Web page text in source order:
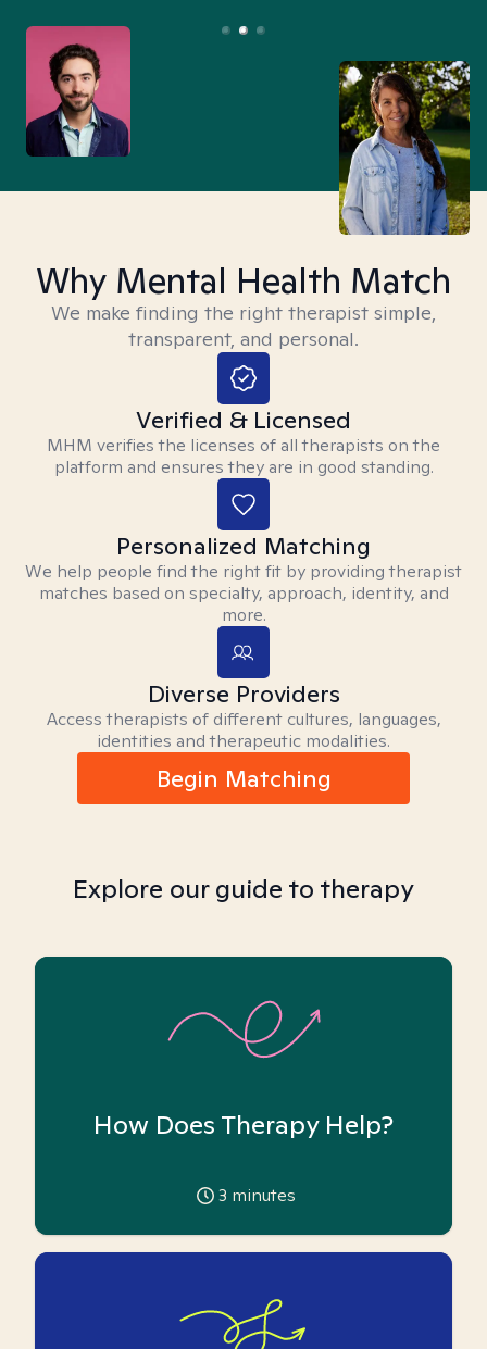
Why Mental Health Match
We make finding the right therapist simple,
transparent, and personal.
Verified & Licensed
MHM verifies the licenses of all therapists on the
platform and ensures they are in good standing.
Personalized Matching
We help people find the right fit by providing therapist
matches based on specialty, approach, identity, and
more.
Diverse Providers
Access therapists of different cultures, languages,
identities and therapeutic modalities.
Begin Matching
Explore our guide to therapy
How Does Therapy Help?
3 minutes